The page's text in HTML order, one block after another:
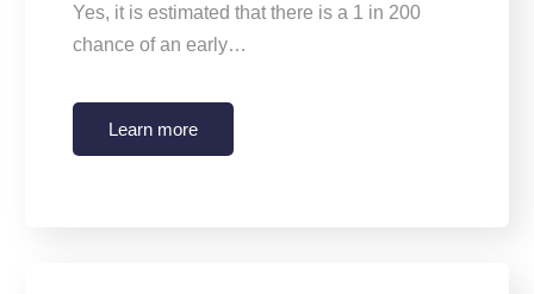
Yes, it is estimated that there is a 1 in 200
chance of an early…
Learn more